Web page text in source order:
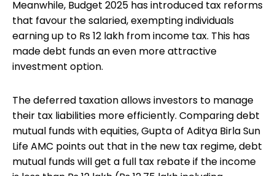
Meanwhile, Budget 2025 has introduced tax reforms
that favour the salaried, exempting individuals
earning up to Rs 12 lakh from income tax. This has
made debt funds an even more attractive
investment option.
The deferred taxation allows investors to manage
their tax liabilities more efficiently. Comparing debt
mutual funds with equities, Gupta of Aditya Birla Sun
Life AMC points out that in the new tax regime, debt
mutual funds will get a full tax rebate if the income